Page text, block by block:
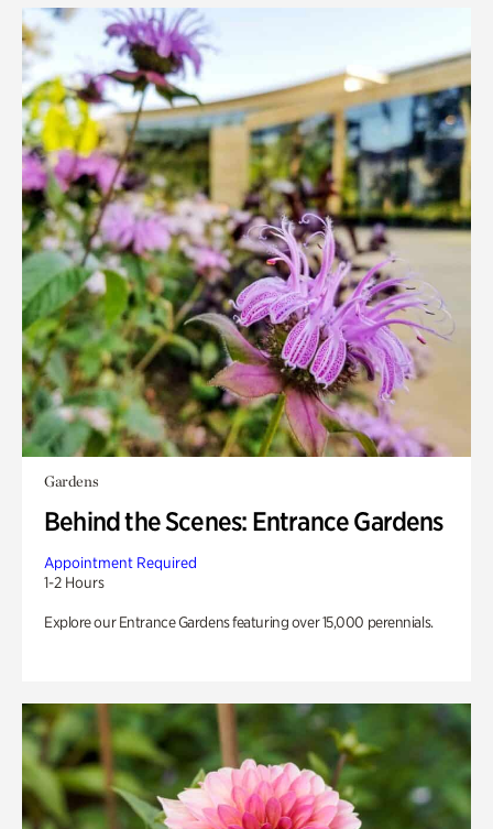
Gardens
Behind the Scenes: Entrance Gardens
Appointment Required
1-2 Hours
Explore our Entrance Gardens featuring over 15,000 perennials.